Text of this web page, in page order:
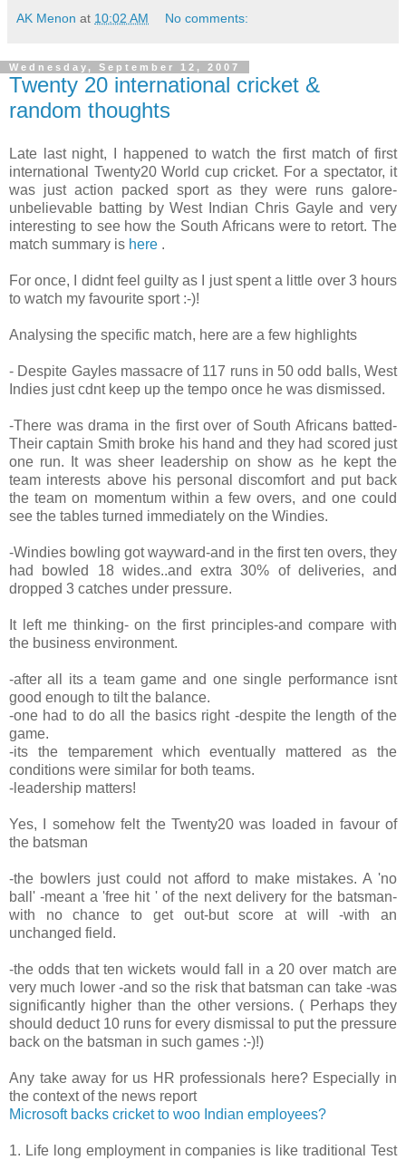
AK Menon at 10:02 AM No comments:
Wednesday, September 12, 2007
Twenty 20 international cricket &
random thoughts
Late last night, I happened to watch the first match of first
international Twenty20 World cup cricket. For a spectator, it
was just action packed sport as they were runs galore-
unbelievable batting by West Indian Chris Gayle and very
interesting to see how the South Africans were to retort. The
match summary is here .
For once, I didnt feel guilty as I just spent a little over 3 hours
to watch my favourite sport :-)!
Analysing the specific match, here are a few highlights
- Despite Gayles massacre of 117 runs in 50 odd balls, West
Indies just cdnt keep up the tempo once he was dismissed.
-There was drama in the first over of South Africans batted-
Their captain Smith broke his hand and they had scored just
one run. It was sheer leadership on show as he kept the
team interests above his personal discomfort and put back
the team on momentum within a few overs, and one could
see the tables turned immediately on the Windies.
-Windies bowling got wayward-and in the first ten overs, they
had bowled 18 wides..and extra 30% of deliveries, and
dropped 3 catches under pressure.
It left me thinking- on the first principles-and compare with
the business environment.
-after all its a team game and one single performance isnt
good enough to tilt the balance.
-one had to do all the basics right -despite the length of the
game.
-its the temparement which eventually mattered as the
conditions were similar for both teams.
-leadership matters!
Yes, I somehow felt the Twenty20 was loaded in favour of
the batsman
-the bowlers just could not afford to make mistakes. A 'no
ball' -meant a 'free hit ' of the next delivery for the batsman-
with no chance to get out-but score at will -with an
unchanged field.
-the odds that ten wickets would fall in a 20 over match are
very much lower -and so the risk that batsman can take -was
significantly higher than the other versions. ( Perhaps they
should deduct 10 runs for every dismissal to put the pressure
back on the batsman in such games :-)!)
Any take away for us HR professionals here? Especially in
the context of the news report
Microsoft backs cricket to woo Indian employees?
1. Life long employment in companies is like traditional Test